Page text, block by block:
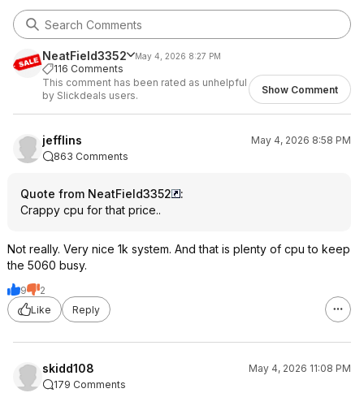
NeatField3352 May 4, 2026 8:27 PM
116 Comments
This comment has been rated as unhelpful
by Slickdeals users.
Show Comment
jefflins
May 4, 2026 8:58 PM
863 Comments
Quote from NeatField3352
:
Crappy cpu for that price..
Not really. Very nice 1k system. And that is plenty of cpu to keep
the 5060 busy.
9
2
Like
Reply
skidd108
May 4, 2026 11:08 PM
179 Comments